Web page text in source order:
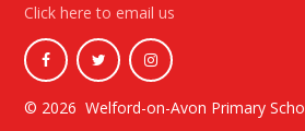
Click here to email us
© 2026 Welford-on-Avon Primary